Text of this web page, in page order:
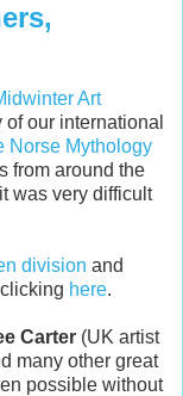
Art
our international
Norse Mythology
from around the
was very difficult
division and
here.
Carter (UK artist
many other great
possible without